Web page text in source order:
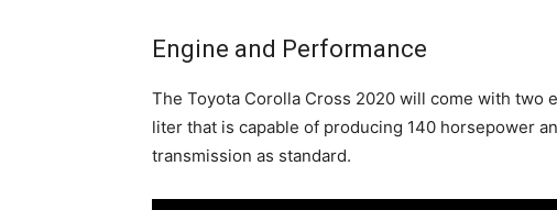
Engine and Performance
The Toyota Corolla Cross 2020 will come with two
liter that is capable of producing 140 horsepower
transmission as standard.